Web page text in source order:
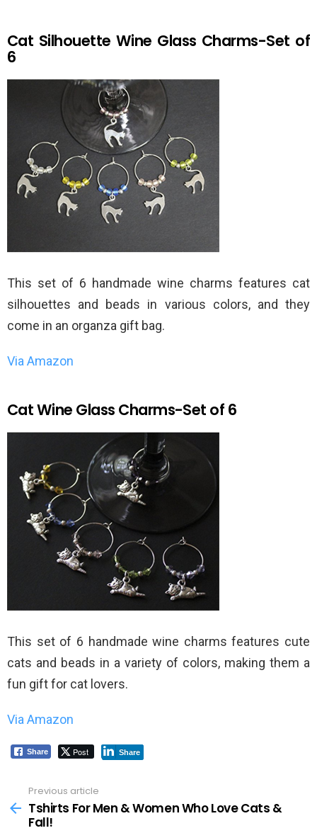
Cat Silhouette Wine Glass Charms-Set of
6
This set of 6 handmade wine charms features cat
silhouettes and beads in various colors, and they
come in an organza gift bag.
Via Amazon
Cat Wine Glass Charms-Set of 6
This set of 6 handmade wine charms features cute
cats and beads in a variety of colors, making them a
fun gift for cat lovers.
Via Amazon
Share Post Share
more
Previous article
Tshirts For Men & Women Who Love Cats &
Fall!